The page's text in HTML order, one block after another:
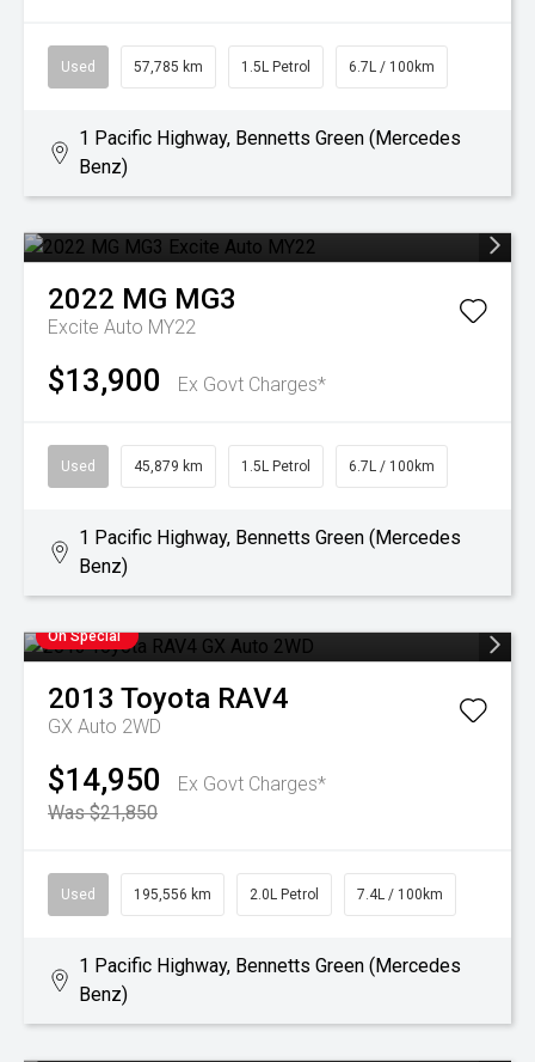
Used 57,785 km 1.5L Petrol 6.7L / 100km
1 Pacific Highway, Bennetts Green (Mercedes
Benz)
2022 MG MG3
Excite Auto MY22
$13,900 Ex Govt Charges*
Used 45,879 km 1.5L Petrol 6.7L / 100km
1 Pacific Highway, Bennetts Green (Mercedes
Benz)
On Special
2013 Toyota RAV4
GX Auto 2WD
$14,950
Ex Govt Charges*
Was $21,850
Used 195,556 km 2.0L Petrol 7.4L / 100km
1 Pacific Highway, Bennetts Green (Mercedes
Benz)